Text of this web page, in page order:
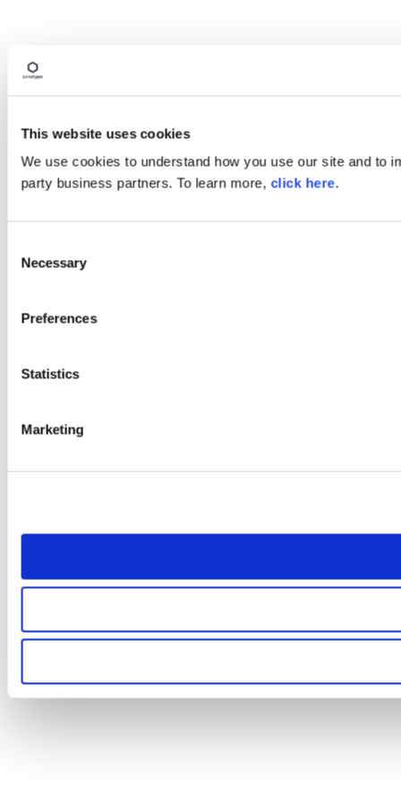
This website uses cookies
We use cookies to understand how you use our site and to
party business partners. To learn more, click here.
Selection
Necessary
Preferences
Statistics
Marketing